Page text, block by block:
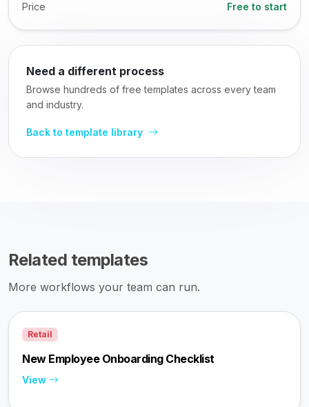
Price
Free to start
Need a different process
Browse hundreds of free templates across every team
and industry.
Back to template library
Related templates
More workflows your team can run.
Retail
New Employee Onboarding Checklist
View